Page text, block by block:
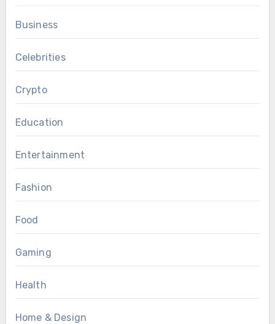
Business
Celebrities
Crypto
Education
Entertainment
Fashion
Food
Gaming
Health
Home & Design